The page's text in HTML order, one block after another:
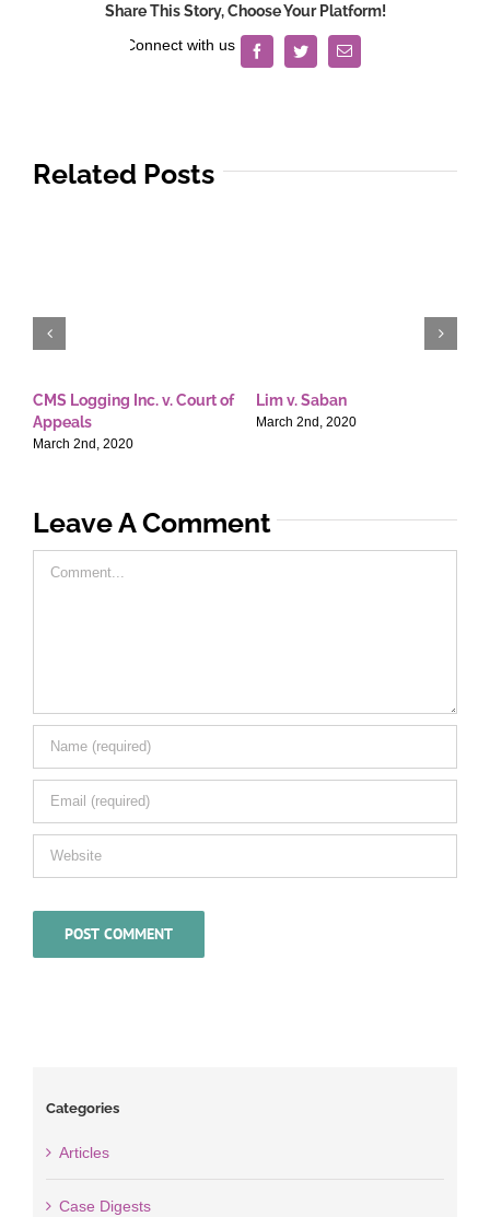
Share This Story, Choose Your Platform!
FacebookTwitterEmail
Related Posts
CMS Logging Inc. v. Court of
Appeals
March 2nd, 2020
Lim v. Saban
March 2nd, 2020
Leave A Comment
Comment
Categories
Articles
Case Digests